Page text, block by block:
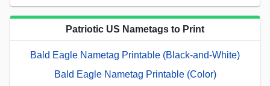
Patriotic US Nametags to Print
Bald Eagle Nametag Printable (Black-and-White)
Bald Eagle Nametag Printable (Color)